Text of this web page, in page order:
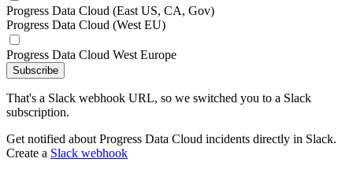
Progress Data Cloud (East US, CA, Gov)
Progress Data Cloud (West EU)
Progress Data Cloud West Europe
Subscribe
That's a Slack webhook URL, so we switched you to a Slack
subscription.
Get notified about Progress Data Cloud incidents directly in Slack.
Create a Slack webhook